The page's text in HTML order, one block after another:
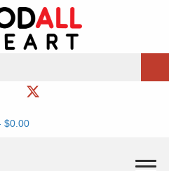
$0.00